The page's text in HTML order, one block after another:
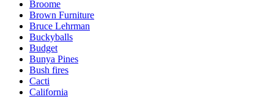
Broome
Brown Furniture
Bruce Lehrman
Buckyballs
Budget
Bunya Pines
Bush fires
Cacti
California